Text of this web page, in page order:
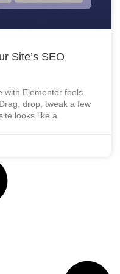
Site’s SEO
with Elementor feels
drop, tweak a few
looks like a